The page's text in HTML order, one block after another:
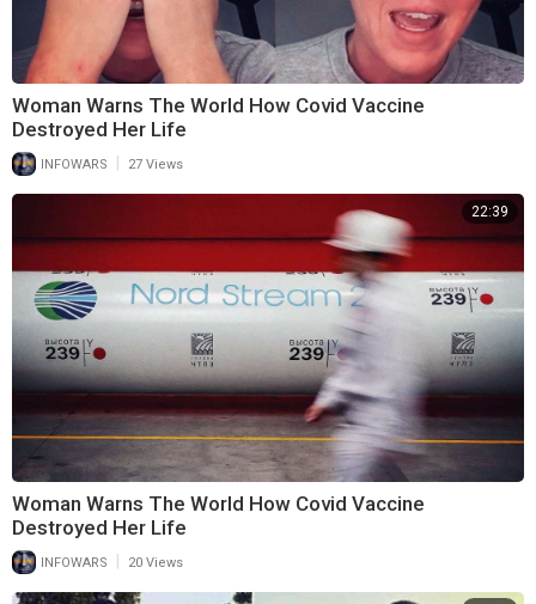
Woman Warns The World How Covid Vaccine
Destroyed Her Life
INFOWARS 27 Views
22:39
Woman Warns The World How Covid Vaccine
Destroyed Her Life
INFOWARS 20 Views